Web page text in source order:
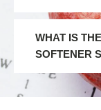
WHAT IS
SOFTENER